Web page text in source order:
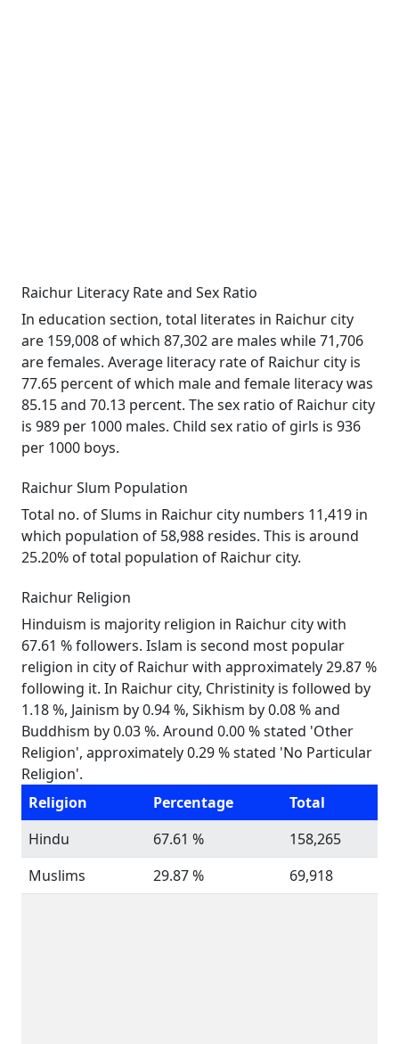
Raichur Literacy Rate and Sex Ratio
In education section, total literates in Raichur city
are 159,008 of which 87,302 are males while 71,706
are females. Average literacy rate of Raichur city is
77.65 percent of which male and female literacy was
85.15 and 70.13 percent. The sex ratio of Raichur city
is 989 per 1000 males. Child sex ratio of girls is 936
per 1000 boys.
Raichur Slum Population
Total no. of Slums in Raichur city numbers 11,419 in
which population of 58,988 resides. This is around
25.20% of total population of Raichur city.
Raichur Religion
Hinduism is majority religion in Raichur city with
67.61 % followers. Islam is second most popular
religion in city of Raichur with approximately 29.87 %
following it. In Raichur city, Christinity is followed by
1.18 %, Jainism by 0.94 %, Sikhism by 0.08 % and
Buddhism by 0.03 %. Around 0.00 % stated 'Other
Religion', approximately 0.29 % stated 'No Particular
Religion'.
Religion
Percentage
Total
Hindu
67.61 %
158,265
Muslims
29.87 % 69,918